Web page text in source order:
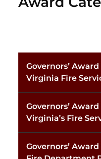
Governors’
Virginia Fire
Governors’
Virginia’s Fire
Governors’